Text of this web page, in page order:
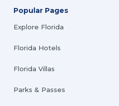
Popular Pages
Explore Florida
Florida Hotels
Florida Villas
Parks & Passes